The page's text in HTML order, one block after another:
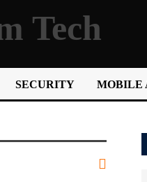
SECURITY MOBILE